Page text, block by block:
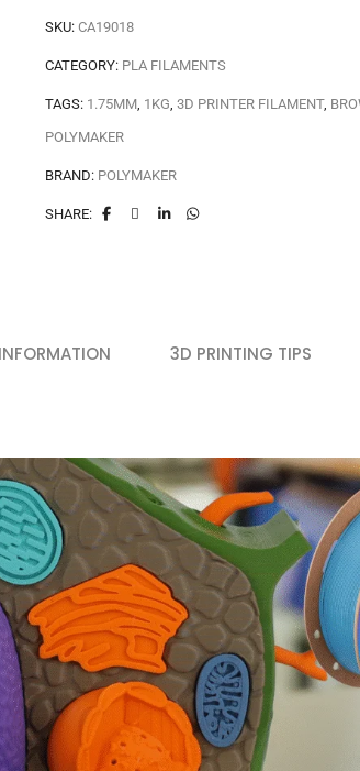
SKU: CA19018
CATEGORY: PLA FILAMENTS
TAGS: 1.75MM, 1KG, 3D PRINTER FILAMENT,
POLYMAKER
BRAND: POLYMAKER
SHARE:
3D PRINTING TIPS